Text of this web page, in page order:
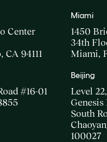
Center
CA 94111
Miami
1450
34th
Miami,
#16-01
Beijing
Level
South
100027